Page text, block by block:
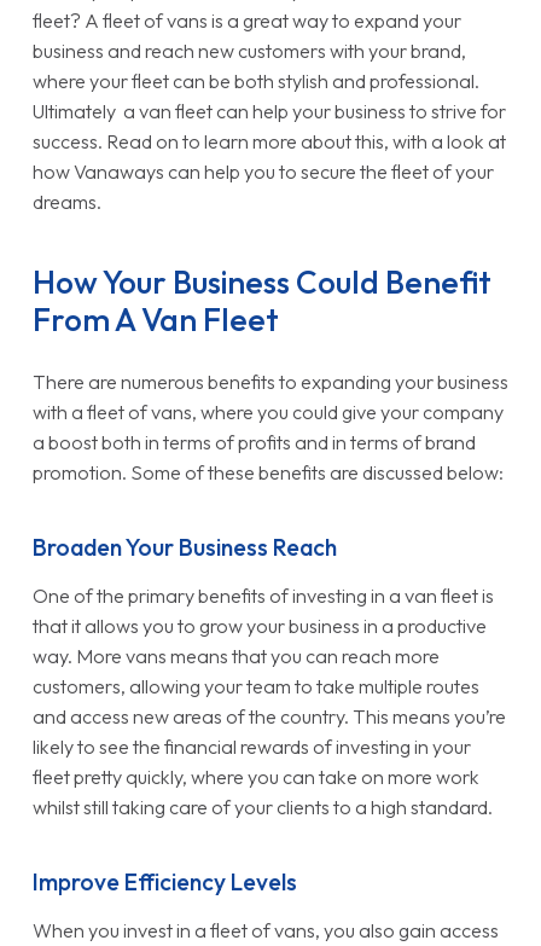
fleet? A fleet of vans is a great way to expand your
business and reach new customers with your brand,
where your fleet can be both stylish and professional.
Ultimately a van fleet can help your business to strive for
success. Read on to learn more about this, with a look at
how Vanaways can help you to secure the fleet of your
dreams.
How Your Business Could Benefit
From A Van Fleet
There are numerous benefits to expanding your business
with a fleet of vans, where you could give your company
a boost both in terms of profits and in terms of brand
promotion. Some of these benefits are discussed below:
Broaden Your Business Reach
One of the primary benefits of investing in a van fleet is
that it allows you to grow your business in a productive
way. More vans means that you can reach more
customers, allowing your team to take multiple routes
and access new areas of the country. This means you’re
likely to see the financial rewards of investing in your
fleet pretty quickly, where you can take on more work
whilst still taking care of your clients to a high standard.
Improve Efficiency Levels
When you invest in a fleet of vans, you also gain access